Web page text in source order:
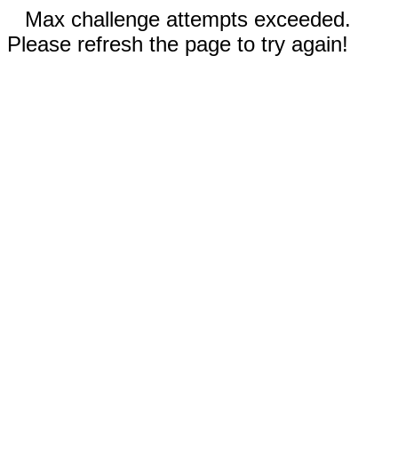
Max challenge attempts exceeded.
Please refresh the page to try again!